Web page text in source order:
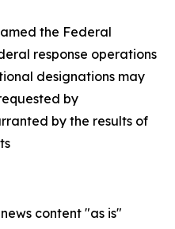
the Federal
response operations
designations may
by
by the results of
content "as is"